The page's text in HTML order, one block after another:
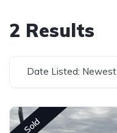
2 Results
Date Listed: Newest
Sold